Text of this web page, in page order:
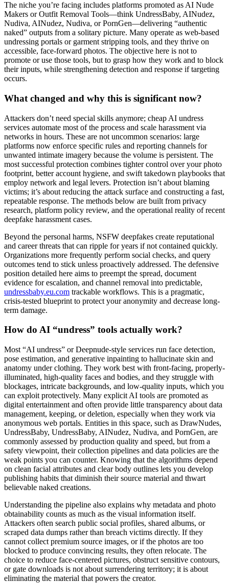
The niche you’re facing includes platforms promoted as AI Nude
Makers or Outfit Removal Tools—think UndressBaby, AINudez,
Nudiva, AINudez, Nudiva, or PornGen—delivering “authentic
naked” outputs from a solitary picture. Many operate as web-based
undressing portals or garment stripping tools, and they thrive on
accessible, face-forward photos. The objective here is not to
promote or use those tools, but to grasp how they work and to block
their inputs, while strengthening detection and response if targeting
occurs.
What changed and why this is significant now?
Attackers don’t need special skills anymore; cheap AI undress
services automate most of the process and scale harassment via
networks in hours. These are not uncommon scenarios: large
platforms now enforce specific rules and reporting channels for
unwanted intimate imagery because the volume is persistent. The
most successful protection combines tighter control over your photo
footprint, better account hygiene, and swift takedown playbooks that
employ network and legal levers. Protection isn’t about blaming
victims; it’s about reducing the attack surface and constructing a fast,
repeatable response. The methods below are built from privacy
research, platform policy review, and the operational reality of recent
deepfake harassment cases.
Beyond the personal harms, NSFW deepfakes create reputational
and career threats that can ripple for years if not contained quickly.
Organizations more frequently perform social checks, and query
outcomes tend to stick unless proactively addressed. The defensive
position detailed here aims to preempt the spread, document
evidence for escalation, and channel removal into predictable,
undressbaby.eu.com trackable workflows. This is a pragmatic,
crisis-tested blueprint to protect your anonymity and decrease long-
term damage.
How do AI “undress” tools actually work?
Most “AI undress” or Deepnude-style services run face detection,
pose estimation, and generative inpainting to hallucinate skin and
anatomy under clothing. They work best with front-facing, properly-
illuminated, high-quality faces and bodies, and they struggle with
blockages, intricate backgrounds, and low-quality inputs, which you
can exploit protectively. Many explicit AI tools are promoted as
digital entertainment and often provide little transparency about data
management, keeping, or deletion, especially when they work via
anonymous web portals. Entities in this space, such as DrawNudes,
UndressBaby, UndressBaby, AINudez, Nudiva, and PornGen, are
commonly assessed by production quality and speed, but from a
safety viewpoint, their collection pipelines and data policies are the
weak points you can counter. Knowing that the algorithms depend
on clean facial attributes and clear body outlines lets you develop
publishing habits that diminish their source material and thwart
believable naked creations.
Understanding the pipeline also explains why metadata and photo
obtainability counts as much as the visual information itself.
Attackers often search public social profiles, shared albums, or
scraped data dumps rather than breach victims directly. If they
cannot collect premium source images, or if the photos are too
blocked to produce convincing results, they often relocate. The
choice to reduce face-centered pictures, obstruct sensitive contours,
or gate downloads is not about surrendering territory; it is about
eliminating the material that powers the creator.